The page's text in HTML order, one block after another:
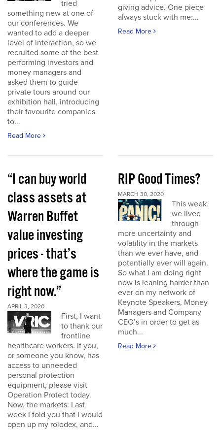
tried
something new at one of
our conferences. We
wanted to add a deeper
level of interaction, so we
recruited some of the best
performing investors and
money managers and
asked them to guide
private tours around our
exhibition hall, introducing
their favourite companies
to...
Read More
giving advice. One piece
always stuck with me:...
Read More
“I can buy world
class assets at
Warren Buffet
value investing
prices - that’s
where the game is
right now.”
APRIL 3, 2020
First, I want
to thank our
frontline
healthcare workers. If you,
or someone you know, has
access to unneeded
personal protection
equipment, please visit
Operation Protect today.
Now, the markets: Last
week I told you that I would
open up my rolodex, and...
RIP Good Times?
MARCH 30, 2020
This week
we lived
through
more uncertainty and
volatility in the markets
than we ever have, and
potentially ever will again.
So what I am doing right
now is leaning harder than
ever on my network of
Keynote Speakers, Money
Managers and Company
CEO’s in order to get as
much...
Read More